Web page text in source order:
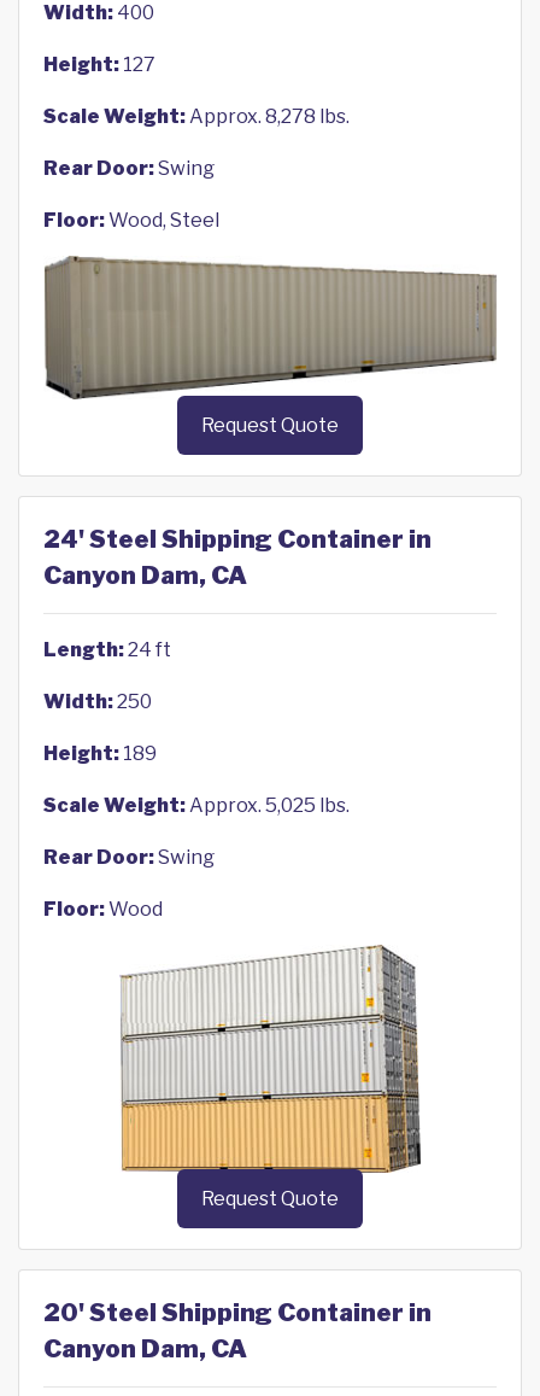
Width: 400
Height: 127
Scale Weight:Approx. 8,278 lbs.
Rear Door:Swing
Floor:Wood, Steel
Request Quote
24' Steel Shipping Container in
Canyon Dam, CA
Length:24 ft
Width:250
Height: 189
Scale Weight:Approx. 5,025 lbs.
Rear Door:Swing
Floor:Wood
Request Quote
20' Steel Shipping Container in
Canyon Dam, CA